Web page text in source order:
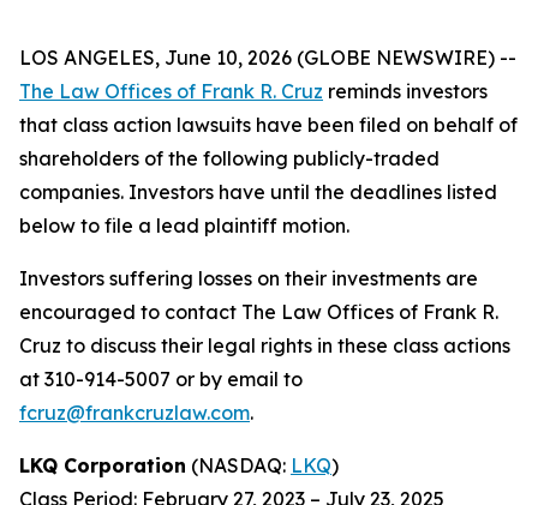
LOS ANGELES, June 10, 2026 (GLOBE NEWSWIRE) --
The Law Offices of Frank R. Cruz reminds investors
that class action lawsuits have been filed on behalf of
shareholders of the following publicly-traded
companies. Investors have until the deadlines listed
below to file a lead plaintiff motion.
Investors suffering losses on their investments are
encouraged to contact The Law Offices of Frank R.
Cruz to discuss their legal rights in these class actions
at 310-914-5007 or by email to
fcruz@frankcruzlaw.com.
LKQ Corporation (NASDAQ: LKQ)
Class Period: February 27, 2023 – July 23, 2025